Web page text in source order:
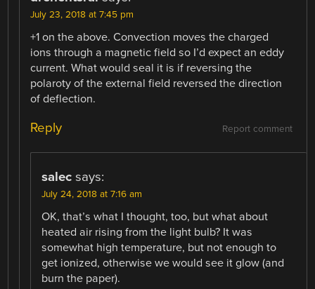
July 23, 2018 at 7:45 pm
+1 on the above. Convection moves the charged
ions through a magnetic field so I’d expect an eddy
current. What would seal it is if reversing the
polaroty of the external field reversed the direction
of deflection.
Report comment
Reply
salec says:
July 24, 2018 at 7:16 am
OK, that’s what I thought, too, but what about
heated air rising from the light bulb? It was
somewhat high temperature, but not enough to
get ionized, otherwise we would see it glow (and
burn the paper).